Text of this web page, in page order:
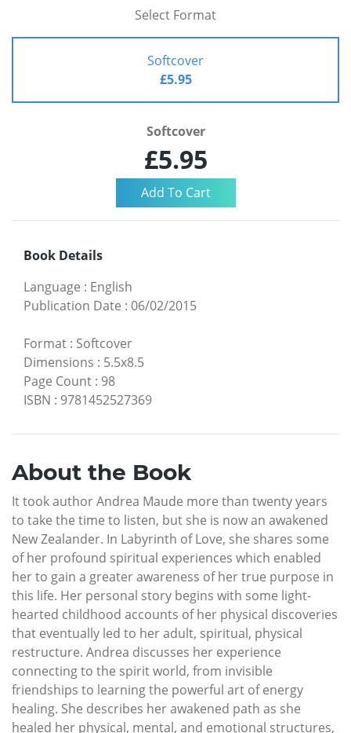
Select Format
Softcover
£5.95
Softcover
£5.95
Book Details
Language : English
Publication Date : 06/02/2015
Format : Softcover
Dimensions : 5.5x8.5
Page Count : 98
ISBN : 9781452527369
About the Book
It took author Andrea Maude more than twenty years
to take the time to listen, but she is now an awakened
New Zealander. In Labyrinth of Love, she shares some
of her profound spiritual experiences which enabled
her to gain a greater awareness of her true purpose in
this life. Her personal story begins with some light-
hearted childhood accounts of her physical discoveries
that eventually led to her adult, spiritual, physical
restructure. Andrea discusses her experience
connecting to the spirit world, from invisible
friendships to learning the powerful art of energy
healing. She describes her awakened path as she
healed her physical, mental, and emotional structures,